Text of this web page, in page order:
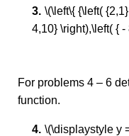
\(\left\{ {\left(
4,10} \right),\left( {
For problems 4 – 6
function.
\(\displaystyle y